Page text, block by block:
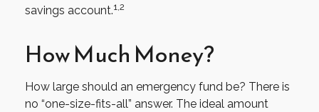
savings account.1,2
How Much Money?
How large should an emergency fund be? There is
no “one-size-fits-all” answer. The ideal amount